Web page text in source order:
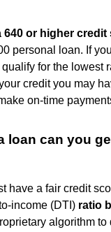
640 or higher credit
personal loan. If
for the lowest
credit you may
on-time
loan can you
have a fair credit
income (DTI) ratio
algorithm to